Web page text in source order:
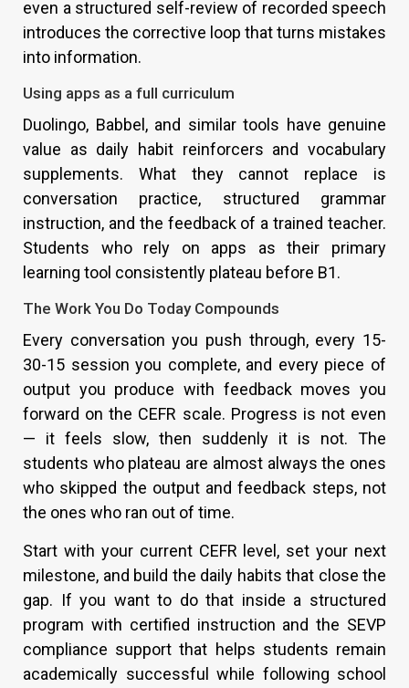
even a structured self-review of recorded speech
introduces the corrective loop that turns mistakes
into information.
Using apps as a full curriculum
Duolingo, Babbel, and similar tools have genuine
value as daily habit reinforcers and vocabulary
supplements. What they cannot replace is
conversation practice, structured grammar
instruction, and the feedback of a trained teacher.
Students who rely on apps as their primary
learning tool consistently plateau before B1.
The Work You Do Today Compounds
Every conversation you push through, every 15-
30-15 session you complete, and every piece of
output you produce with feedback moves you
forward on the CEFR scale. Progress is not even
— it feels slow, then suddenly it is not. The
students who plateau are almost always the ones
who skipped the output and feedback steps, not
the ones who ran out of time.
Start with your current CEFR level, set your next
milestone, and build the daily habits that close the
gap. If you want to do that inside a structured
program with certified instruction and the SEVP
compliance support that helps students remain
academically successful while following school